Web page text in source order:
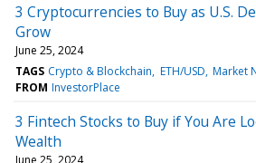
3 Cryptocurrencies to Buy as U.S.
Grow
June 25, 2024
TAGS Crypto & Blockchain ETH/USD Market
FROM InvestorPlace
3 Fintech Stocks to Buy if You Are
Wealth
June 25, 2024